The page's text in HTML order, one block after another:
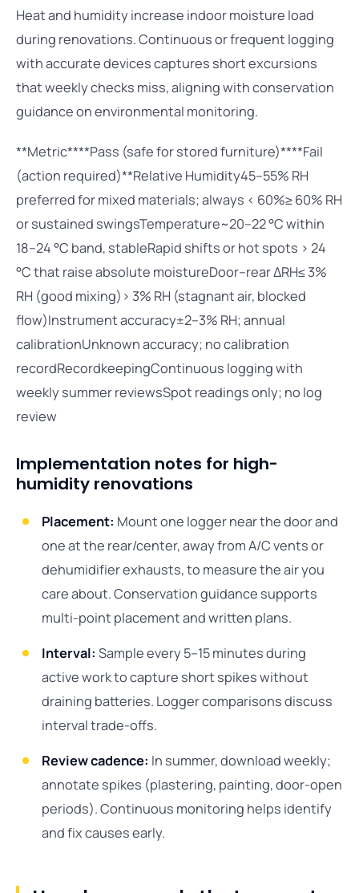
Heat and humidity increase indoor moisture load
during renovations. Continuous or frequent logging
with accurate devices captures short excursions
that weekly checks miss, aligning with conservation
guidance on environmental monitoring.
**Metric****Pass (safe for stored furniture)****Fail
(action required)**Relative Humidity45–55% RH
preferred for mixed materials; always < 60%≥ 60% RH
or sustained swingsTemperature~20–22 °C within
18–24 °C band, stableRapid shifts or hot spots > 24
°C that raise absolute moistureDoor–rear ΔRH≤ 3%
RH (good mixing)> 3% RH (stagnant air, blocked
flow)Instrument accuracy±2–3% RH; annual
calibrationUnknown accuracy; no calibration
recordRecordkeepingContinuous logging with
weekly summer reviewsSpot readings only; no log
review
Implementation notes for high-
humidity renovations
Placement: Mount one logger near the door and
one at the rear/center, away from A/C vents or
dehumidifier exhausts, to measure the air you
care about. Conservation guidance supports
multi-point placement and written plans.
Interval: Sample every 5–15 minutes during
active work to capture short spikes without
draining batteries. Logger comparisons discuss
interval trade-offs.
Review cadence: In summer, download weekly;
annotate spikes (plastering, painting, door-open
periods). Continuous monitoring helps identify
and fix causes early.